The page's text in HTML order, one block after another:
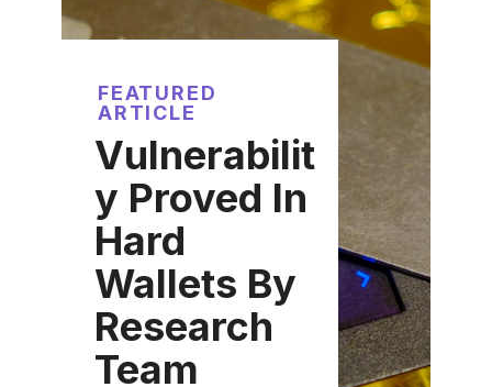
FEATURED
ARTICLE
Vulnerabilit
y Proved In
Hard
Wallets By
Research
Team